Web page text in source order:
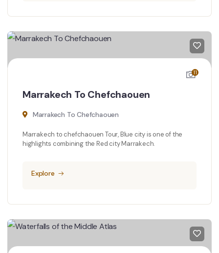
11
Marrakech To Chefchaouen
Marrakech To Chefchaouen
Marrakech to chefchaouen Tour, Blue city is one of the
highlights combining the Red city Marrakech.
Explore